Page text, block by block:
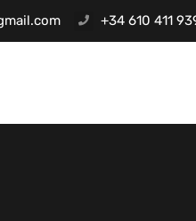
+34 610 411